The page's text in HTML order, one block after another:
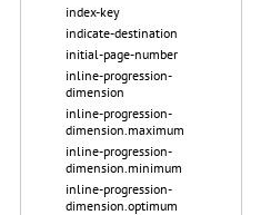
index-key
indicate-destination
initial-page-number
inline-progression-
dimension
inline-progression-
dimension.maximum
inline-progression-
dimension.minimum
inline-progression-
dimension.optimum